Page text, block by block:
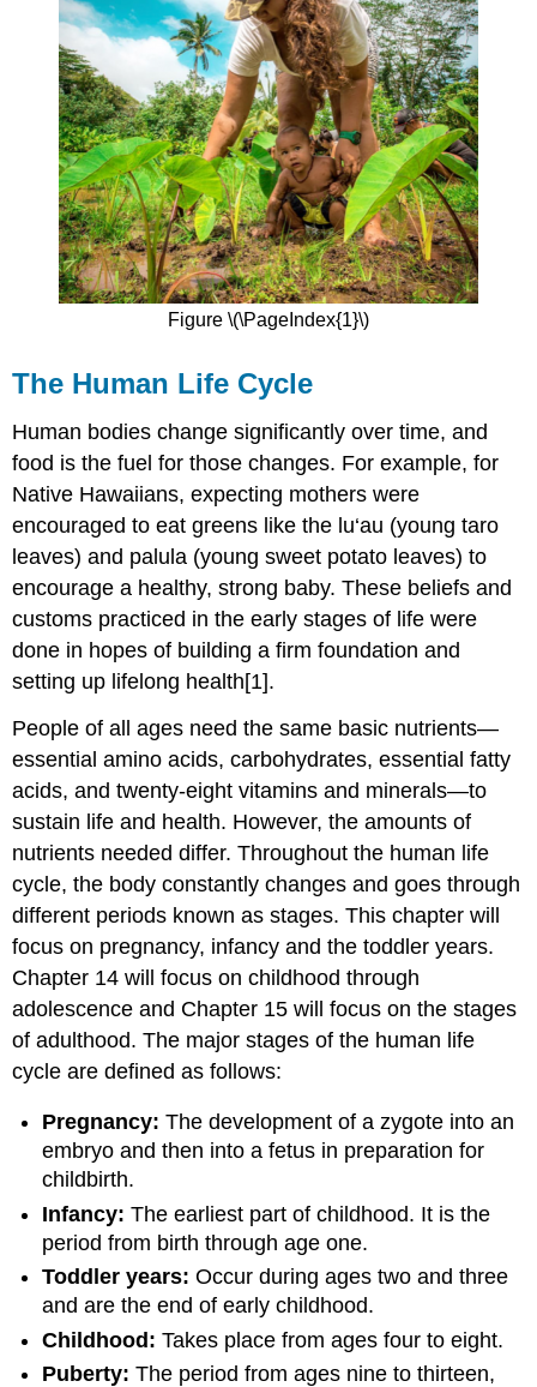
Figure \(\PageIndex{1}\)
The Human Life Cycle
Human bodies change significantly over time, and
food is the fuel for those changes. For example, for
Native Hawaiians, expecting mothers were
encouraged to eat greens like the lu‘au (young taro
leaves) and palula (young sweet potato leaves) to
encourage a healthy, strong baby. These beliefs and
customs practiced in the early stages of life were
done in hopes of building a firm foundation and
setting up lifelong health[1].
People of all ages need the same basic nutrients—
essential amino acids, carbohydrates, essential fatty
acids, and twenty-eight vitamins and minerals—to
sustain life and health. However, the amounts of
nutrients needed differ. Throughout the human life
cycle, the body constantly changes and goes through
different periods known as stages. This chapter will
focus on pregnancy, infancy and the toddler years.
Chapter 14 will focus on childhood through
adolescence and Chapter 15 will focus on the stages
of adulthood. The major stages of the human life
cycle are defined as follows:
Pregnancy: The development of a zygote into an
embryo and then into a fetus in preparation for
childbirth.
Infancy: The earliest part of childhood. It is the
period from birth through age one.
Toddler years: Occur during ages two and three
and are the end of early childhood.
Childhood: Takes place from ages four to eight.
Puberty: The period from ages nine to thirteen,